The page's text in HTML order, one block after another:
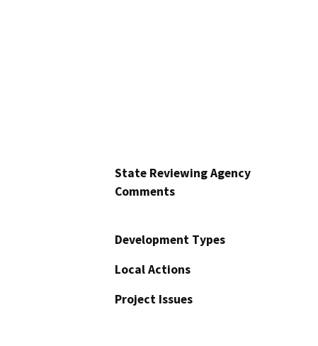
State Reviewing Agency
Comments
Development Types
Local Actions
Project Issues